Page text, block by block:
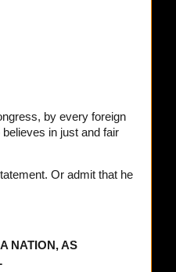
by every foreign
in just and fair
Or admit that he
NATION, AS